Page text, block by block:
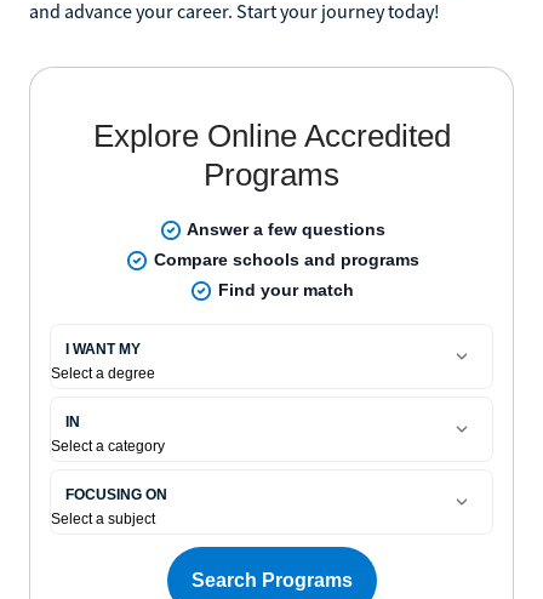
and advance your career. Start your journey today!